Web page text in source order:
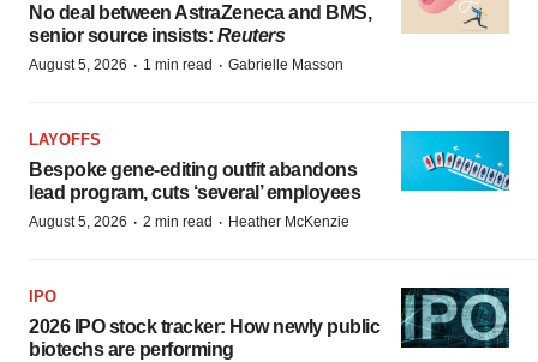
No deal between AstraZeneca and BMS,
senior source insists: Reuters
August 5, 2026 · 1 min read · Gabrielle Masson
LAYOFFS
Bespoke gene-editing outfit abandons
lead program, cuts ‘several’ employees
August 5, 2026 · 2 min read · Heather McKenzie
IPO
2026 IPO stock tracker: How newly public
biotechs are performing